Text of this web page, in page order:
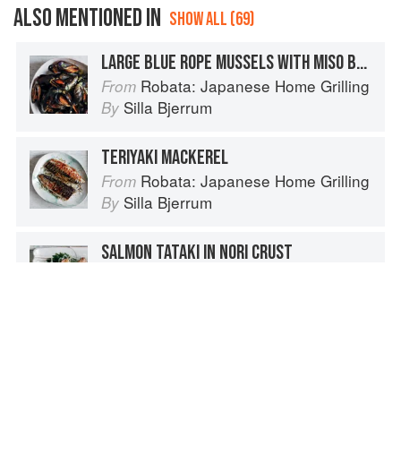
ALSO MENTIONED IN SHOW ALL (69)
LARGE BLUE ROPE MUSSELS WITH MISO BUTTER
From Robata: Japanese Home Grilling
By Silla Bjerrum
TERIYAKI MACKEREL
From Robata: Japanese Home Grilling
By Silla Bjerrum
SALMON TATAKI IN NORI CRUST